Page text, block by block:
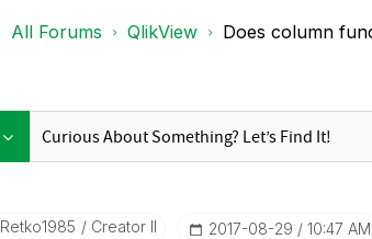
All Forums QlikView Does column
Retko1985 Creator II ‎2017-08-29 10:47 AM